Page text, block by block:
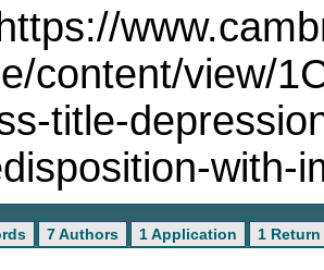
content/view/
title-
with-
7 Authors 1 Application 1 Return